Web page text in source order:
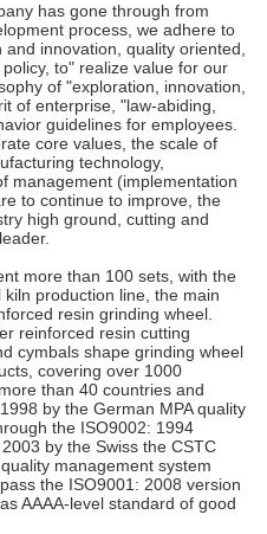
has gone through from
process, we adhere to
innovation, quality oriented,
to" realize value for our
of "exploration, innovation,
of enterprise, "law-abiding,
guidelines for employees.
core values, the scale of
technology,
management (implementation
to continue to improve, the
high ground, cutting and
more than 100 sets, with the
production line, the main
resin grinding wheel.
reinforced resin cutting
cymbals shape grinding wheel
covering over 1000
than 40 countries and
by the German MPA quality
the ISO9002: 1994
by the Swiss the CSTC
management system
the ISO9001: 2008 version
AAAA-level standard of good